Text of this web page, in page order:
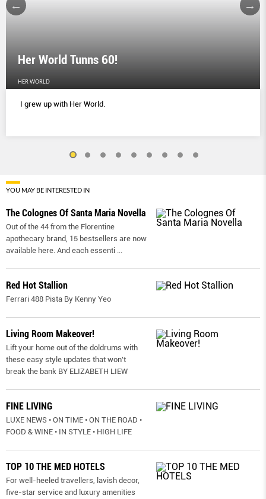
Her World Tunns 60!
HER WORLD
I grew up with Her World.
YOU MAY BE INTERESTED IN
The Colognes Of Santa Maria Novella
Out of the 44 from the Florentine
apothecary brand, 15 bestsellers are now
available here. And each essenti ...
Red Hot Stallion
Ferrari 488 Pista By Kenny Yeo
Living Room Makeover!
Lift your home out of the doldrums with
these easy style updates that won’t
break the bank BY ELIZABETH LIEW
FINE LIVING
LUXE NEWS • ON TIME • ON THE ROAD •
FOOD & WINE • IN STYLE • HIGH LIFE
TOP 10 THE MED HOTELS
For well-heeled travellers, lavish decor,
five-star service and luxury amenities